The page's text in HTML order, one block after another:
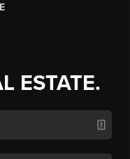
ESTATE.